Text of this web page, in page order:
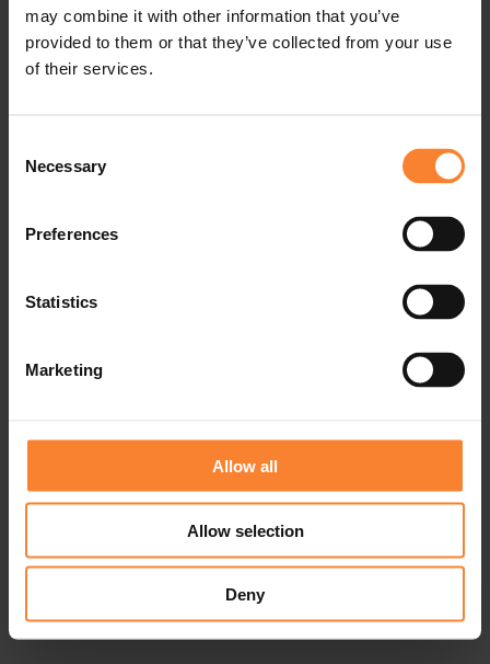
may combine it with other information that you’ve
provided to them or that they’ve collected from your use
of their services.
Selection
Necessary
Preferences
Statistics
Marketing
Allow all
Allow selection
Deny